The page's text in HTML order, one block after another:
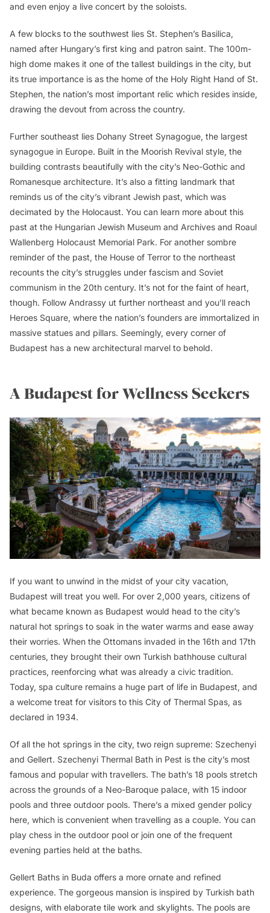
and even enjoy a live concert by the soloists.
A few blocks to the southwest lies St. Stephen’s Basilica,
named after Hungary’s first king and patron saint. The 100m-
high dome makes it one of the tallest buildings in the city, but
its true importance is as the home of the Holy Right Hand of St.
Stephen, the nation’s most important relic which resides inside,
drawing the devout from across the country.
Further southeast lies Dohany Street Synagogue, the largest
synagogue in Europe. Built in the Moorish Revival style, the
building contrasts beautifully with the city’s Neo-Gothic and
Romanesque architecture. It’s also a fitting landmark that
reminds us of the city’s vibrant Jewish past, which was
decimated by the Holocaust. You can learn more about this
past at the Hungarian Jewish Museum and Archives and Roaul
Wallenberg Holocaust Memorial Park. For another sombre
reminder of the past, the House of Terror to the northeast
recounts the city’s struggles under fascism and Soviet
communism in the 20th century. It’s not for the faint of heart,
though. Follow Andrassy ut further northeast and you’ll reach
Heroes Square, where the nation’s founders are immortalized in
massive statues and pillars. Seemingly, every corner of
Budapest has a new architectural marvel to behold.
A Budapest for Wellness Seekers
If you want to unwind in the midst of your city vacation,
Budapest will treat you well. For over 2,000 years, citizens of
what became known as Budapest would head to the city’s
natural hot springs to soak in the water warms and ease away
their worries. When the Ottomans invaded in the 16th and 17th
centuries, they brought their own Turkish bathhouse cultural
practices, reenforcing what was already a civic tradition.
Today, spa culture remains a huge part of life in Budapest, and
a welcome treat for visitors to this City of Thermal Spas, as
declared in 1934.
Of all the hot springs in the city, two reign supreme: Szechenyi
and Gellert. Szechenyi Thermal Bath in Pest is the city’s most
famous and popular with travellers. The bath’s 18 pools stretch
across the grounds of a Neo-Baroque palace, with 15 indoor
pools and three outdoor pools. There’s a mixed gender policy
here, which is convenient when travelling as a couple. You can
play chess in the outdoor pool or join one of the frequent
evening parties held at the baths.
Gellert Baths in Buda offers a more ornate and refined
experience. The gorgeous mansion is inspired by Turkish bath
designs, with elaborate tile work and skylights. The pools are